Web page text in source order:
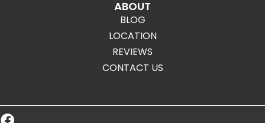
ABOUT
BLOG
LOCATION
REVIEWS
CONTACT US